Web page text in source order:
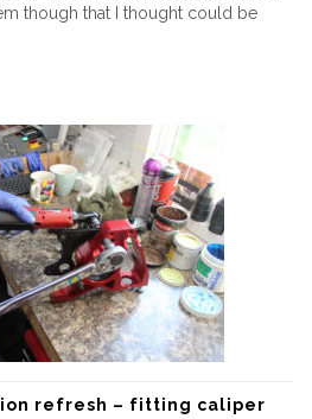
though that I thought could be
refresh – fitting caliper